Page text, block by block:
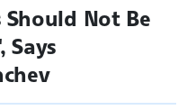
Should Not Be
Says